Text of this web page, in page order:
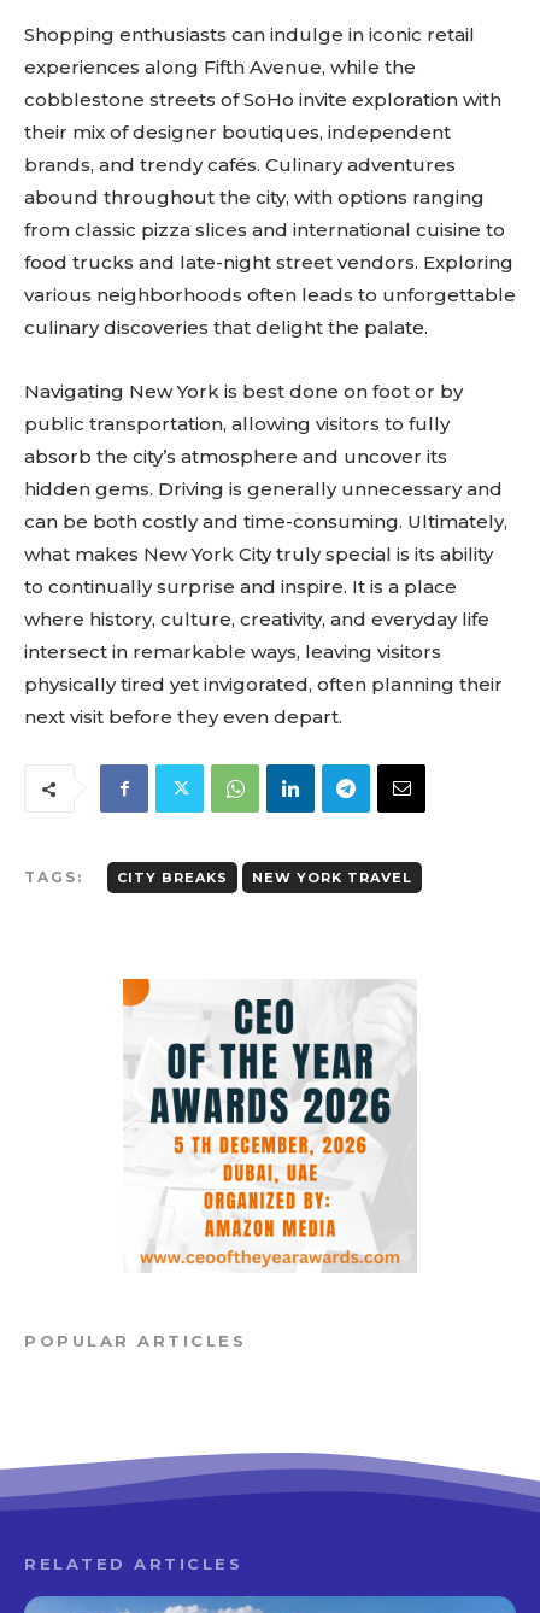
Shopping enthusiasts can indulge in iconic retail
experiences along Fifth Avenue, while the
cobblestone streets of SoHo invite exploration with
their mix of designer boutiques, independent
brands, and trendy cafés. Culinary adventures
abound throughout the city, with options ranging
from classic pizza slices and international cuisine to
food trucks and late-night street vendors. Exploring
various neighborhoods often leads to unforgettable
culinary discoveries that delight the palate.
Navigating New York is best done on foot or by
public transportation, allowing visitors to fully
absorb the city’s atmosphere and uncover its
hidden gems. Driving is generally unnecessary and
can be both costly and time-consuming. Ultimately,
what makes New York City truly special is its ability
to continually surprise and inspire. It is a place
where history, culture, creativity, and everyday life
intersect in remarkable ways, leaving visitors
physically tired yet invigorated, often planning their
next visit before they even depart.
TAGS: CITY BREAKS NEW YORK TRAVEL
POPULAR ARTICLES
RELATED ARTICLES